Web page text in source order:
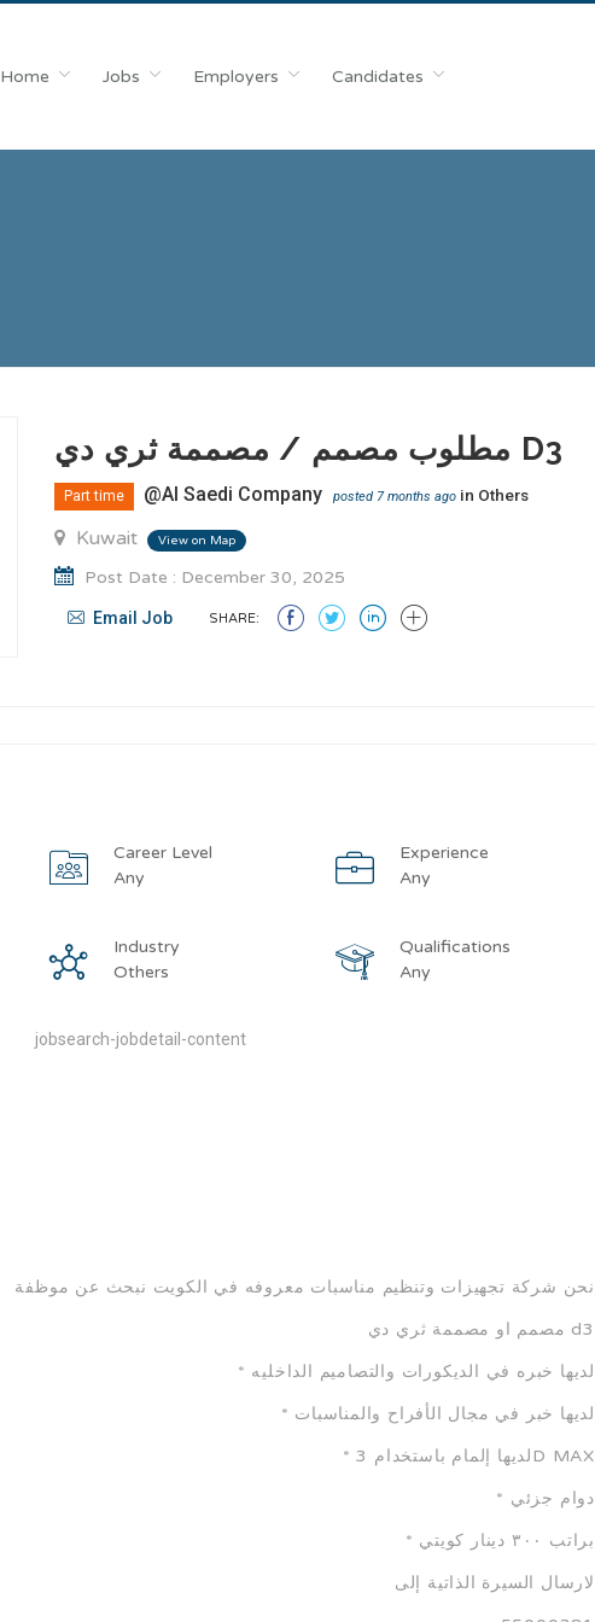
Home Jobs Employers Candidates
مطلوب مصمم / مصممة ثري دي D3
Part time @Al Saedi Company posted 7 months ago in Others
Kuwait View on Map
Post Date : December 30, 2025
Email Job SHARE:
Career Level
Any
Experience
Any
Industry
Others
Qualifications
Any
jobsearch-jobdetail-content
نحن شركة تجهيزات وتنظيم مناسبات معروفه في الكويت نبحث عن موظفة
مصمم او مصممة ثري دي d3
* لديها خبره في الديكورات والتصاميم الداخليه
* لديها خبر في مجال الأفراح والمناسبات
* لديها إلمام باستخدام 3D MAX
* دوام جزئي
* براتب ٣٠٠ دينار كويتي
لارسال السيرة الذاتية إلى